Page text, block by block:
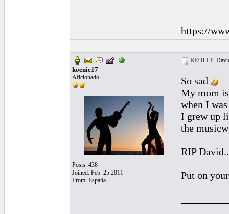
https://
koenie17
Aficionado
Posts: 438
Joined: Feb. 25 2011
From: España
RE: R.I.P.
So sad
My mom
when I
I grew up
the
RIP
Put on